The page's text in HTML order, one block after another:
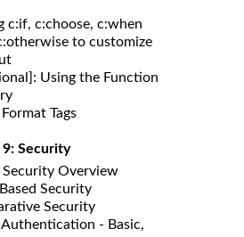
c:if, c:choose, c:when
to customize
Using the Function
Format Tags
9: Security
Security Overview
Security
Security
- Basic,